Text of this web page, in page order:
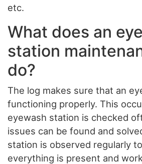
etc.
What does an
station
do?
The log makes sure that an
functioning properly. This
eyewash station is checked
issues can be found and
station is observed regularly
everything is present and